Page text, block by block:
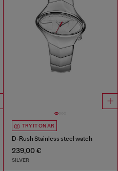
TRY IT ON AR
D-Rush Stainless steel watch
239,00 €
SILVER